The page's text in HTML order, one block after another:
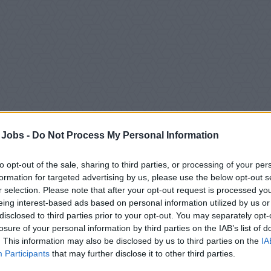
- Do Not Process My Personal Information
opt-out of the sale, sharing to third parties, or processing of your
for targeted advertising by us, please use the below opt-out
selection. Please note that after your opt-out request is processed
interest-based ads based on personal information utilized by us
to third parties prior to your opt-out. You may separately
of your personal information by third parties on the IAB’s list of
This information may also be disclosed by us to third parties on the
Participants that may further disclose it to other third parties.
Overview
for maintenance and repair of all electrical,
to the 1st Electrical Engineer.
any additional job-related duties as assigned by
activities must adhere to the Company’s Safety, Quality, and